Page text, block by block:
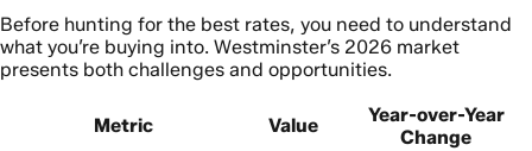
Before hunting for the best rates, you need to understand
what you’re buying into. Westminster’s 2026 market
presents both challenges and opportunities.
Metric Value
Year-over-Year
Change